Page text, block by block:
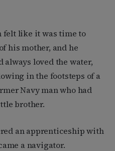
felt like it was time to
his mother, and he
always loved the water,
in the footsteps of a
Navy man who had
brother.
an apprenticeship with
a navigator.